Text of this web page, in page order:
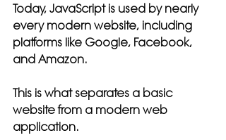
Today, JavaScript is used by nearly
every modern website, including
platforms like Google, Facebook,
and Amazon.
This is what separates a basic
website from a modern web
application.